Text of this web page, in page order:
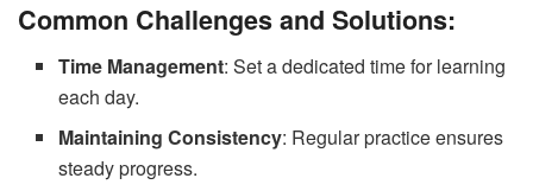
Common Challenges and Solutions:
Time Management: Set a dedicated time for learning
each day.
Maintaining Consistency: Regular practice ensures
steady progress.